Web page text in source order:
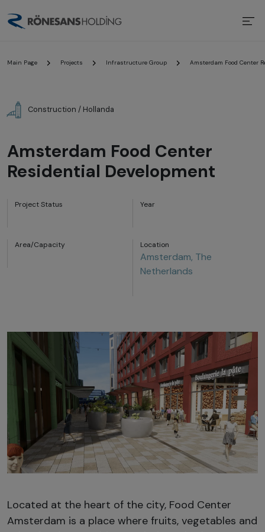
Main Page Projects Infrastructure Group Amsterdam Food Center
Construction / Hollanda
Amsterdam Food Center
Residential Development
Project Status Year
Area/Capacity Location
Amsterdam, The
Netherlands
Located at the heart of the city, Food Center
Amsterdam is a place where fruits, vegetables and